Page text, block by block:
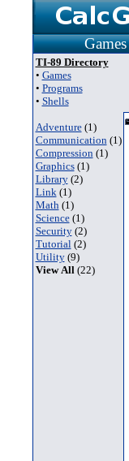
Games
TI-89 Directory
• Games
• Programs
• Shells
Adventure(1)
Communication(1)
Compression(1)
Graphics(1)
Library(2)
Link(1)
Math(1)
Science(1)
Security(2)
Tutorial(2)
Utility(9)
View All(22)